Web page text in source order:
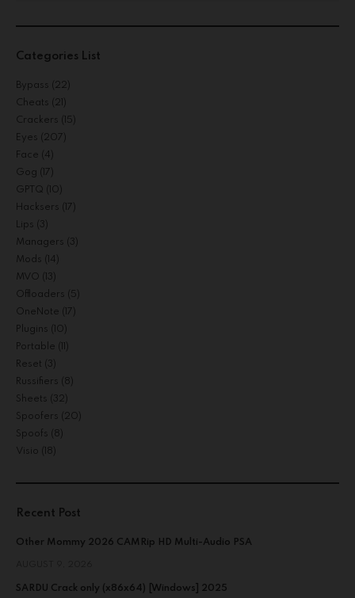
Categories List
Bypass (22)
Cheats (21)
Crackers (15)
Eyes (207)
Face (4)
Gog (17)
GPTQ (10)
Hacksers (17)
Lips (3)
Managers (3)
Mods (14)
MVO (13)
Offloaders (5)
OneNote (17)
Plugins (10)
Portable
Reset (3)
Russifiers (8)
Sheets (32)
Spoofers (20)
Spoofs (8)
Visio (18)
Recent Post
Other Mommy 2026 CAMRip HD Multi-Audio PSA
SARDU Crack only (x86x64) [Windows] 2025